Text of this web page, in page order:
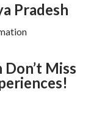
Pradesh
Miss